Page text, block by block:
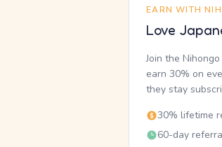
EARN WITH
Love
Join the
earn 30% on
they stay
30% lifetime
60-day